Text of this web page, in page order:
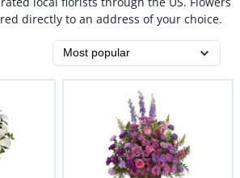
directly to an address of your choice.